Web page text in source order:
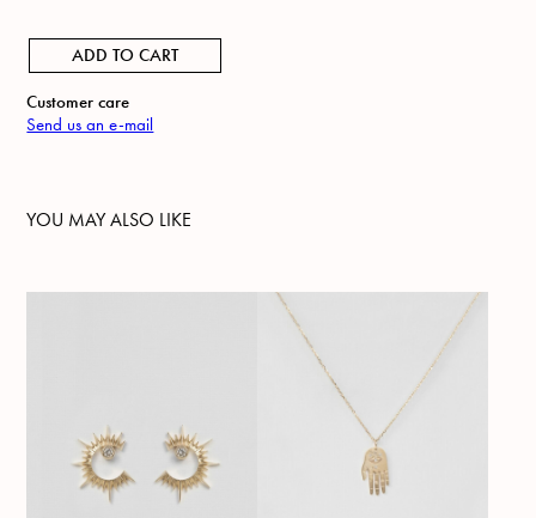
ADD TO CART
Customer care
Send us an e-mail
YOU MAY ALSO LIKE